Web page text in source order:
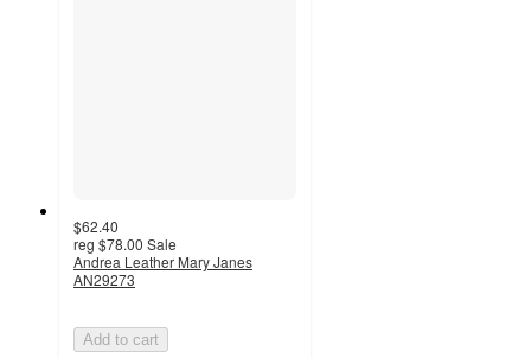
$62.40
reg $78.00 Sale
Andrea Leather Mary Janes
AN29273
Add to cart